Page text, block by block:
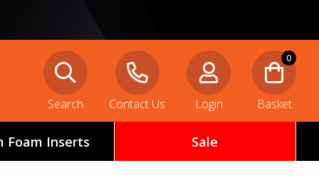
Search Contact Us Login
0
Basket
Foam Inserts Sale